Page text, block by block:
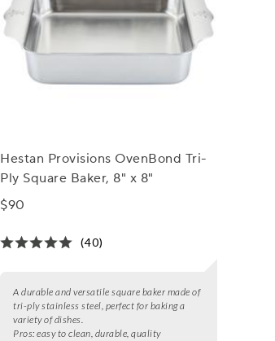
Hestan Provisions OvenBond Tri-
Ply Square Baker, 8" x 8"
$90
(40)
A durable and versatile square baker made of
tri-ply stainless steel, perfect for baking a
variety of dishes.
Pros: easy to clean, durable, quality